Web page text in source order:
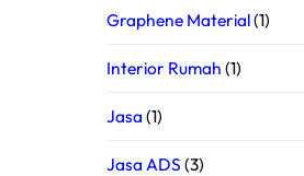
Graphene Material(1)
Interior Rumah (1)
Jasa (1)
Jasa ADS (3)